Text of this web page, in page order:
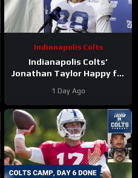
Indianapolis Colts
Indianapolis Colts’
Jonathan Taylor Happy for
Contract; Is He Next?
1 Day Ago